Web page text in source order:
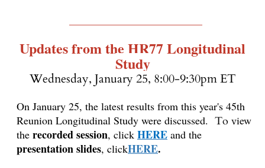
Updates from the HR77 Longitudinal
Study
Wednesday, January 25, 8:00-9:30pm ET
On January 25, the latest results from this year's 45th
Reunion Longitudinal Study were discussed. To view
the recorded session, click HERE and the
presentation slides, clickHERE.